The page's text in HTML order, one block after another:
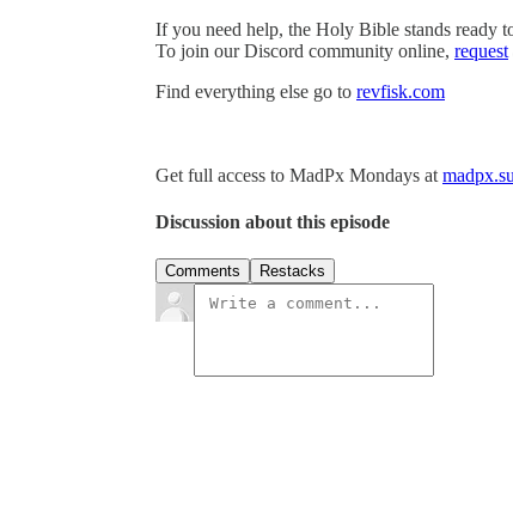
If you need help, the Holy Bible stands ready
To join our Discord community online, request
Find everything else go to revfisk.com
Get full access to MadPx Mondays at
Discussion about this episode
Comments Restacks